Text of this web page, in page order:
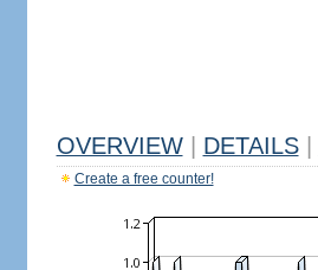
OVERVIEW DETAILS
Create a free counter!